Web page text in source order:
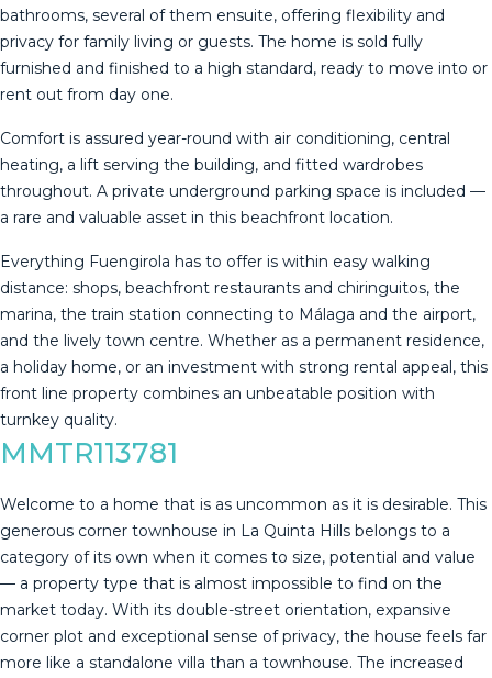
bathrooms, several of them ensuite, offering flexibility and
privacy for family living or guests. The home is sold fully
furnished and finished to a high standard, ready to move into or
rent out from day one.
Comfort is assured year-round with air conditioning, central
heating, a lift serving the building, and fitted wardrobes
throughout. A private underground parking space is included —
a rare and valuable asset in this beachfront location.
Everything Fuengirola has to offer is within easy walking
distance: shops, beachfront restaurants and chiringuitos, the
marina, the train station connecting to Málaga and the airport,
and the ‌lively ‌town ‌centre. ‌Whether ‌as a ‌permanent ‌residence,
‌a holiday ‌home, or an investment with ‌strong ‌rental appeal, this
‌front line property ‌combines ‌an ‌unbeatable ‌position ‌with
‌turnkey ‌quality.
MMTR113781
Welcome to a home that is as uncommon as it is desirable. This
generous corner townhouse in La Quinta Hills belongs to a
category of its own when it comes to size, potential and value
— a property type that is almost impossible to find on the
market today. With its double-street orientation, expansive
corner plot and exceptional sense of privacy, the house feels far
more like a standalone villa than a townhouse. The increased